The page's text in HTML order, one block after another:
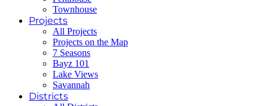
Townhouse
Projects
All Projects
Projects on the Map
7 Seasons
Bayz 101
Lake Views
Savannah
Districts